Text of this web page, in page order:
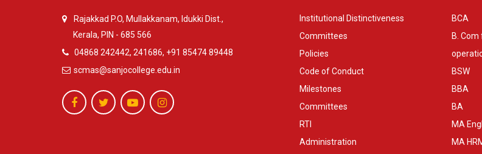
Rajakkad P.O, Mullakkanam, Idukki Dist.,
Kerala, PIN - 685 566
04868 242442, 241686, +91 85474 89448
scmas@sanjocollege.edu.in
Institutional Distinctiveness
Committees
Policies
Code of Conduct
Milestones
Committees
RTI
Administration
BCA
B.
BSW
BBA
BA
MA
MA